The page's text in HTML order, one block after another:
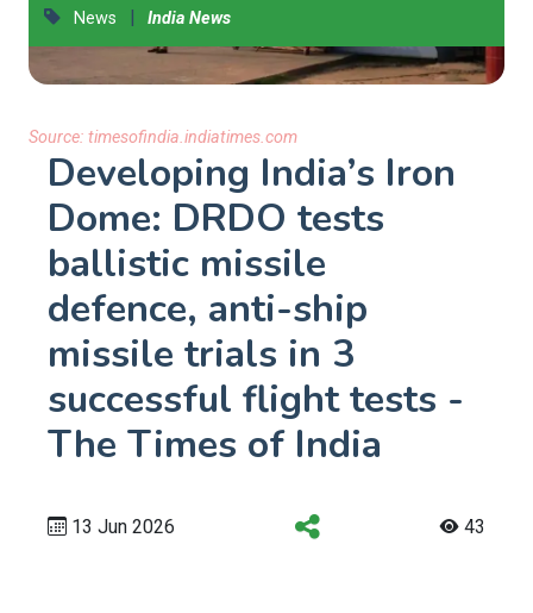
News | India News
Source: timesofindia.indiatimes.com
Developing India’s Iron
Dome: DRDO tests
ballistic missile
defence, anti-ship
missile trials in 3
successful flight tests -
The Times of India
13 Jun 2026 43